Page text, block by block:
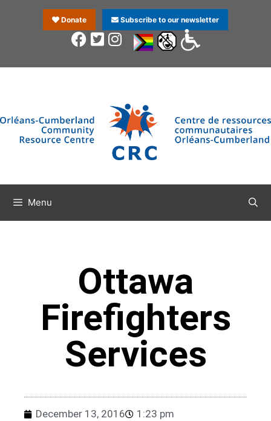
Donate Subscribe to our newsletter
Menu
Ottawa
Firefighters
Services
December 13, 2016 1:23 pm